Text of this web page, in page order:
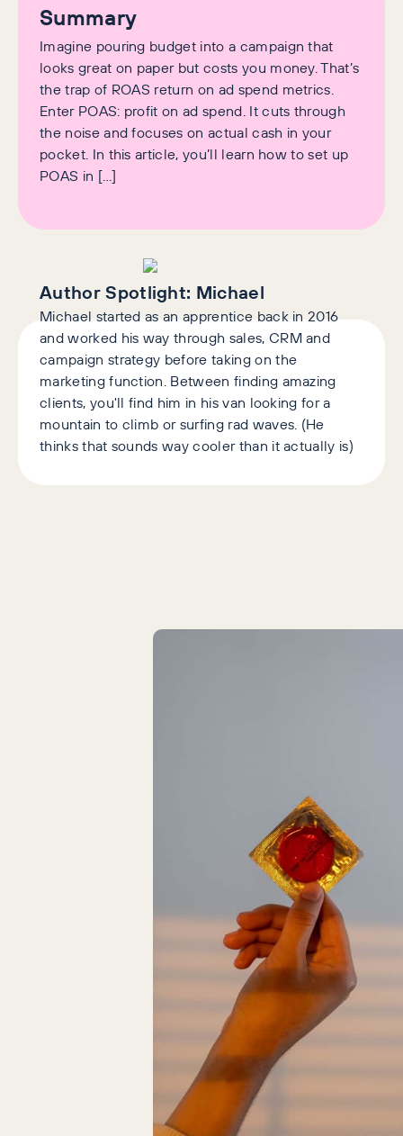
Summary
Imagine pouring budget into a campaign that
looks great on paper but costs you money. That’s
the trap of ROAS return on ad spend metrics.
Enter POAS: profit on ad spend. It cuts through
the noise and focuses on actual cash in your
pocket. In this article, you’ll learn how to set up
POAS in […]
Author Spotlight: Michael
Michael started as an apprentice back in 2016
and worked his way through sales, CRM and
campaign strategy before taking on the
marketing function. Between finding amazing
clients, you'll find him in his van looking for a
mountain to climb or surfing rad waves. (He
thinks that sounds way cooler than it actually is)
Latest Articles